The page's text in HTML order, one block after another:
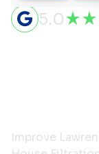
5.0
Improve